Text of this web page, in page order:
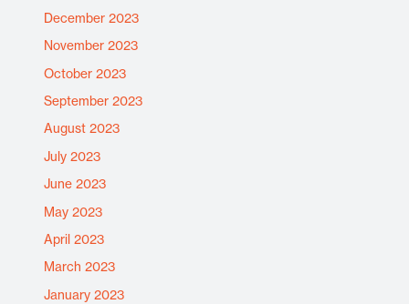
December 2023
November 2023
October 2023
September 2023
August 2023
July 2023
June 2023
May 2023
April 2023
March 2023
January 2023